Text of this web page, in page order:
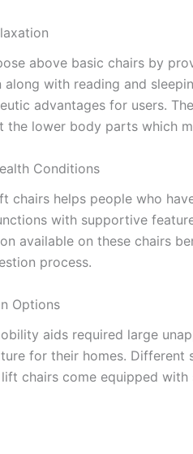
above basic chairs by
with reading and
advantages for users.
the lower body parts which
Conditions
chairs helps people who
with supportive
available on these chairs
process.
Options
aids required large
for their homes.
chairs come equipped